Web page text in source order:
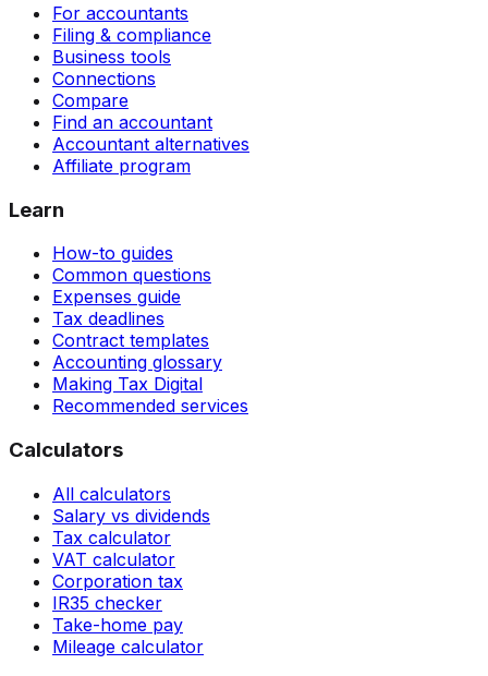
For accountants
Filing & compliance
Business tools
Connections
Compare
Find an accountant
Accountant alternatives
Affiliate program
Learn
How-to guides
Common questions
Expenses guide
Tax deadlines
Contract templates
Accounting glossary
Making Tax Digital
Recommended services
Calculators
All calculators
Salary vs dividends
Tax calculator
VAT calculator
Corporation tax
IR35 checker
Take-home pay
Mileage calculator